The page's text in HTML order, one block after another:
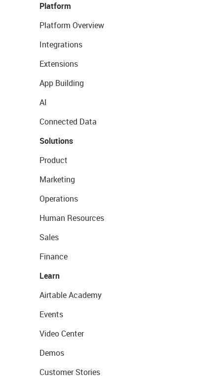
Platform
Platform Overview
Integrations
Extensions
App Building
AI
Connected Data
Solutions
Product
Marketing
Operations
Human Resources
Sales
Finance
Learn
Airtable Academy
Events
Video Center
Demos
Customer Stories